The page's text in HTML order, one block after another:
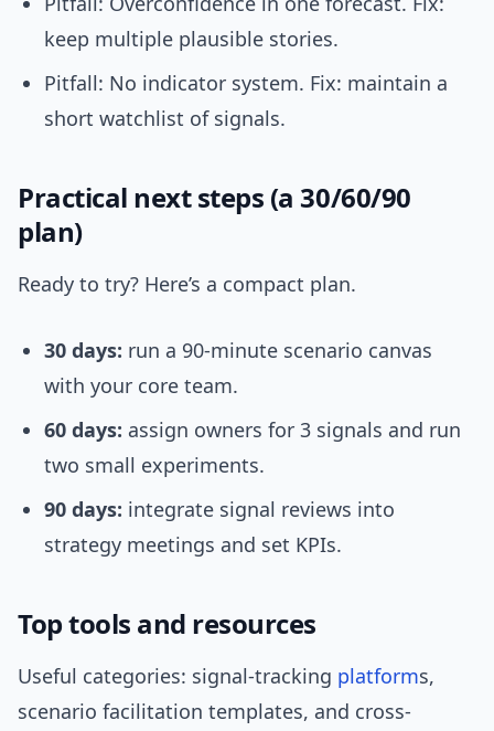
keep multiple plausible stories.
Pitfall: No indicator system. Fix: maintain a
short watchlist of signals.
Practical next steps (a 30/60/90
plan)
Ready to try? Here’s a compact plan.
30 days: run a 90-minute scenario canvas
with your core team.
60 days: assign owners for 3 signals and run
two small experiments.
90 days: integrate signal reviews into
strategy meetings and set KPIs.
Top tools and resources
Useful categories: signal-tracking platforms,
scenario facilitation templates, and cross-